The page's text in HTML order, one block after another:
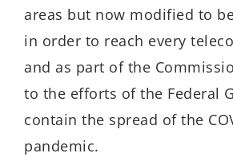
areas but now modified to
in order to reach every
and as part of the
to the efforts of the Federal
contain the spread of the
pandemic.